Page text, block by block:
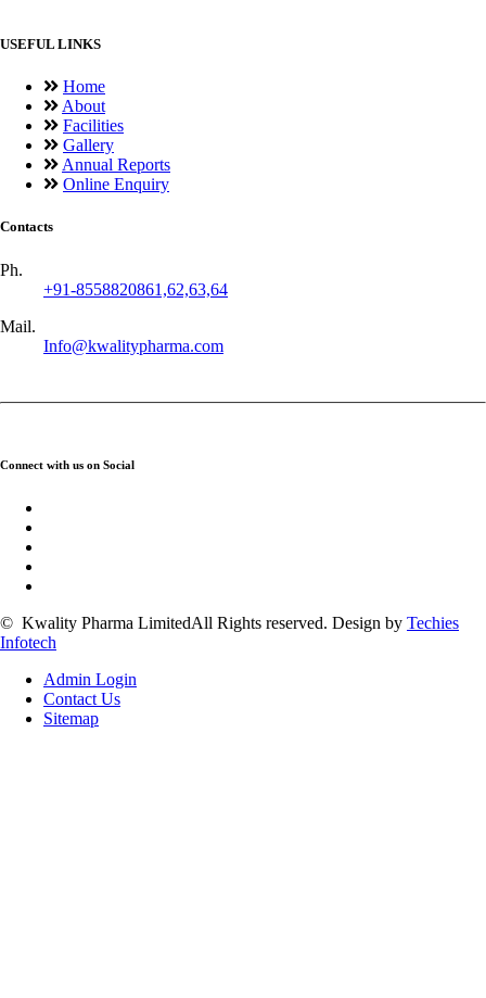
USEFUL LINKS
Home
About
Facilities
Gallery
Annual Reports
Online Enquiry
Contacts
Ph.
+91-8558820861,62,63,64
Mail.
Info@kwalitypharma.com
Connect with us on Social
© Kwality Pharma LimitedAll Rights reserved. Design by Techies
Infotech
Admin Login
Contact Us
Sitemap